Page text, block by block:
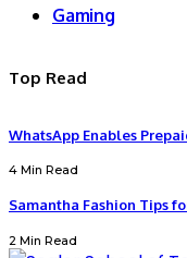
Gaming
Top Read
WhatsApp Enables
4 Min Read
Samantha Fashion Tips
2 Min Read